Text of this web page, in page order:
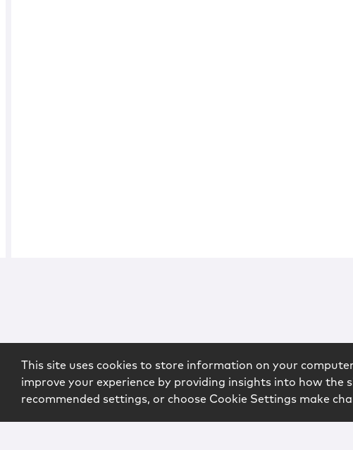
This site uses cookies to store information on your
improve your experience by providing insights into how the
recommended settings, or choose Cookie Settings make